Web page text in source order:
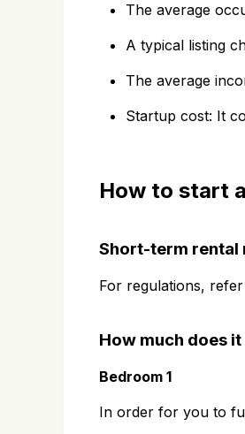
The average
A typical listing
The average
Startup cost: It
How to start
Short-term rental
For regulations,
How much does
Bedroom 1
In order for you to